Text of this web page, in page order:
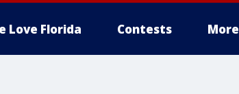
Love Florida Contests More